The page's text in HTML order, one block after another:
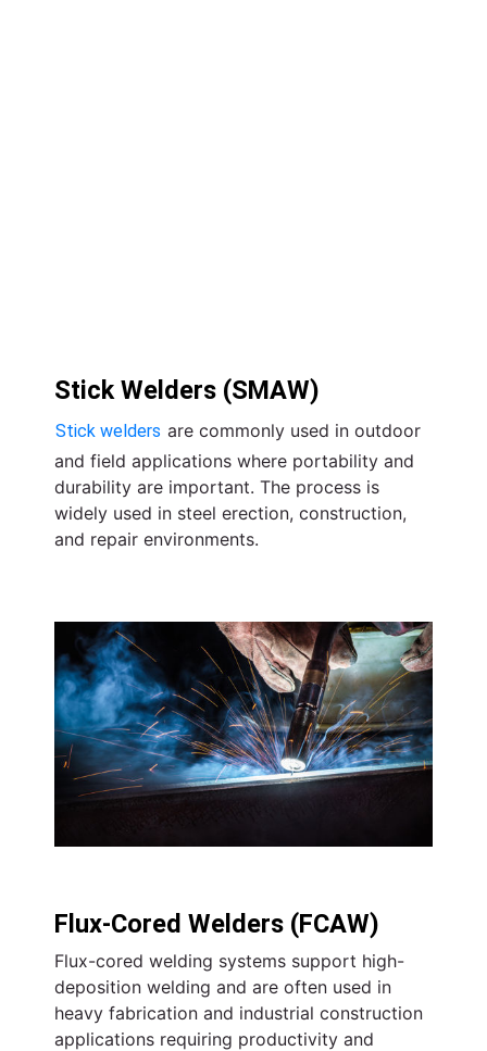
Stick Welders (SMAW)
Stick welders are commonly used in outdoor
and field applications where portability and
durability are important. The process is
widely used in steel erection, construction,
and repair environments.
Flux-Cored Welders (FCAW)
Flux-cored welding systems support high-
deposition welding and are often used in
heavy fabrication and industrial construction
applications requiring productivity and